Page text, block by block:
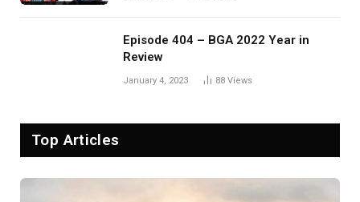
Episode 404 – BGA 2022 Year in
Review
January 4, 2023 88 Views
Top Articles